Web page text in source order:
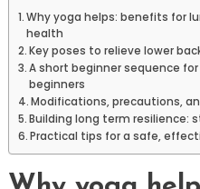
Why yoga helps: benefits for
health
Key poses to relieve lower
A short beginner sequence
beginners
Modifications, precautions,
Building long term resilience:
Practical tips for a safe,